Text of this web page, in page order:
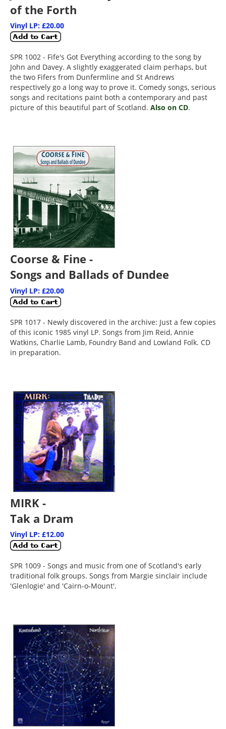
of the Forth
Vinyl LP: £20.00
SPR 1002 - Fife's Got Everything according to the song by
John and Davey. A slightly exaggerated claim perhaps, but
the two Fifers from Dunfermline and St Andrews
respectively go a long way to prove it. Comedy songs, serious
songs and recitations paint both a contemporary and past
picture of this beautiful part of Scotland. Also on CD.
Coorse & Fine -
Songs and Ballads of Dundee
Vinyl LP: £20.00
SPR 1017 - Newly discovered in the archive: Just a few copies
of this iconic 1985 vinyl LP. Songs from Jim Reid, Annie
Watkins, Charlie Lamb, Foundry Band and Lowland Folk. CD
in preparation.
MIRK -
Tak a Dram
Vinyl LP: £12.00
SPR 1009 - Songs and music from one of Scotland's early
traditional folk groups. Songs from Margie sinclair include
'Glenlogie' and 'Cairn-o-Mount'.